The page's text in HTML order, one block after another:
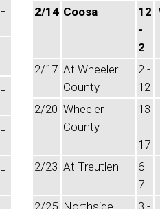
L
L
L
L
L
L
2/14 Coosa
12
-
2
2/17 At Wheeler
County
2 -
12
2/20 Wheeler
County
13
-
17
2/23 At Treutlen
6 -
7
2/25 Northside,
3 -